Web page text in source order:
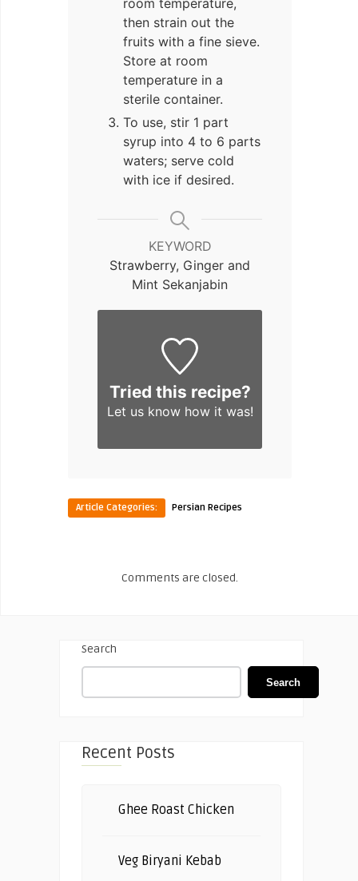
room temperature,
then strain out the
fruits with a fine sieve.
Store at room
temperature in a
sterile container.
To use, stir 1 part
syrup into 4 to 6 parts
waters; serve cold
with ice if desired.
KEYWORD
Strawberry, Ginger and
Mint Sekanjabin
Tried this recipe?
Let us knowhow it was!
Article Categories: Persian Recipes
Comments are closed.
Search
Search
Recent Posts
Ghee Roast Chicken
Veg Biryani Kebab